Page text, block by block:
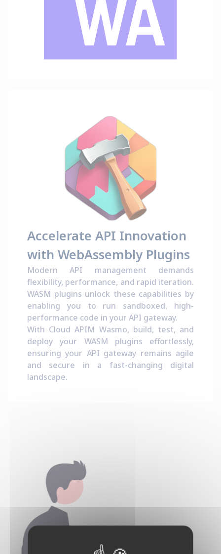
Accelerate API Innovation
with WebAssembly Plugins
Modern API management demands
flexibility, performance, and rapid iteration.
WASM plugins unlock these capabilities by
enabling you to run sandboxed, high-
performance code in your API gateway.
With Cloud APIM Wasmo, build, test, and
deploy your WASM plugins effortlessly,
ensuring your API gateway remains agile
and secure in a fast-changing digital
landscape.